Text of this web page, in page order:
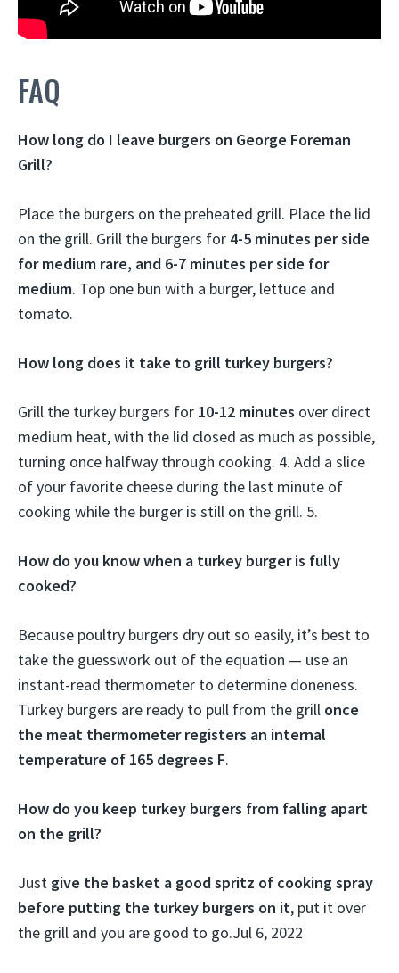
FAQ
How long do I leave burgers on George Foreman
Grill?
Place the burgers on the preheated grill. Place the lid
on the grill. Grill the burgers for 4-5 minutes per side
for medium rare, and 6-7 minutes per side for
medium. Top one bun with a burger, lettuce and
tomato.
How long does it take to grill turkey burgers?
Grill the turkey burgers for 10-12 minutes over direct
medium heat, with the lid closed as much as possible,
turning once halfway through cooking. 4. Add a slice
of your favorite cheese during the last minute of
cooking while the burger is still on the grill. 5.
How do you know when a turkey burger is fully
cooked?
Because poultry burgers dry out so easily, it’s best to
take the guesswork out of the equation — use an
instant-read thermometer to determine doneness.
Turkey burgers are ready to pull from the grill once
the meat thermometer registers an internal
temperature of 165 degrees F.
How do you keep turkey burgers from falling apart
on the grill?
Just give the basket a good spritz of cooking spray
before putting the turkey burgers on it, put it over
the grill and you are good to go.Jul 6, 2022